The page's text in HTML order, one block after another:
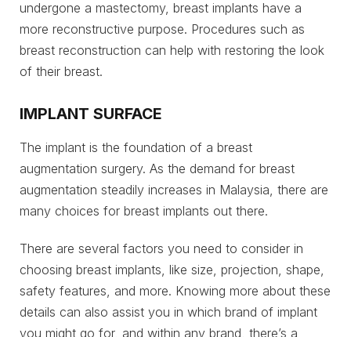
undergone a mastectomy, breast implants have a
more reconstructive purpose. Procedures such as
breast reconstruction can help with restoring the look
of their breast.
IMPLANT SURFACE
The implant is the foundation of a breast
augmentation surgery. As the demand for breast
augmentation steadily increases in Malaysia, there are
many choices for breast implants out there.
There are several factors you need to consider in
choosing breast implants, like size, projection, shape,
safety features, and more. Knowing more about these
details can also assist you in which brand of implant
you might go for, and within any brand, there’s a